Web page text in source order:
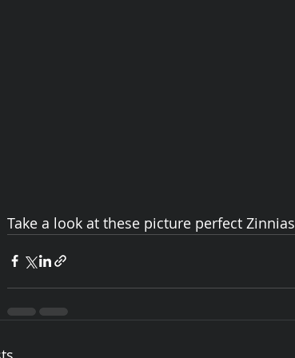
Take a look at these picture perfect